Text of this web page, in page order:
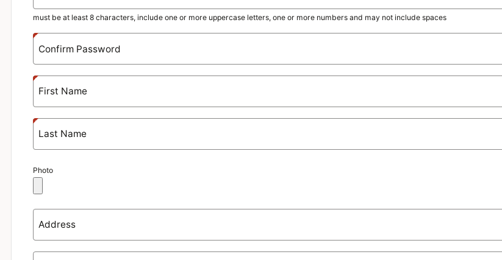
must be at least 8 characters, include one or more uppercase letters, one or more numbers and may not include spaces
Confirm Password
First Name
Last Name
Photo
Address